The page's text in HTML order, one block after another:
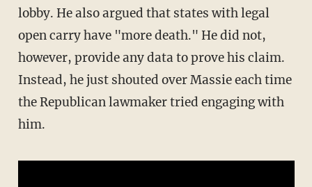
lobby. He also argued that states with legal
open carry have "more death." He did not,
however, provide any data to prove his claim.
Instead, he just shouted over Massie each time
the Republican lawmaker tried engaging with
him.